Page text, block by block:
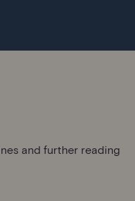
and further reading